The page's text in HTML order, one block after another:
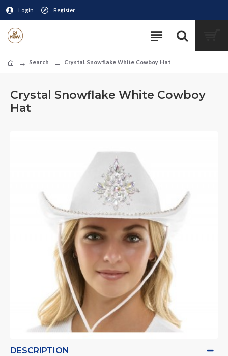
Login Register
Search Crystal Snowflake White Cowboy Hat
Crystal Snowflake White Cowboy
Hat
DESCRIPTION